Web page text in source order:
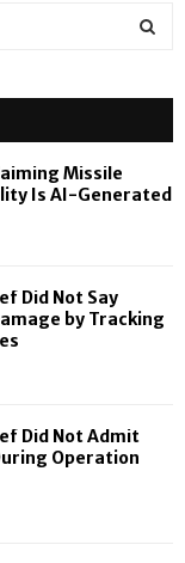
H
Missile
Is AI-Generated
Did Not Say
by Tracking
Did Not Admit
Operation